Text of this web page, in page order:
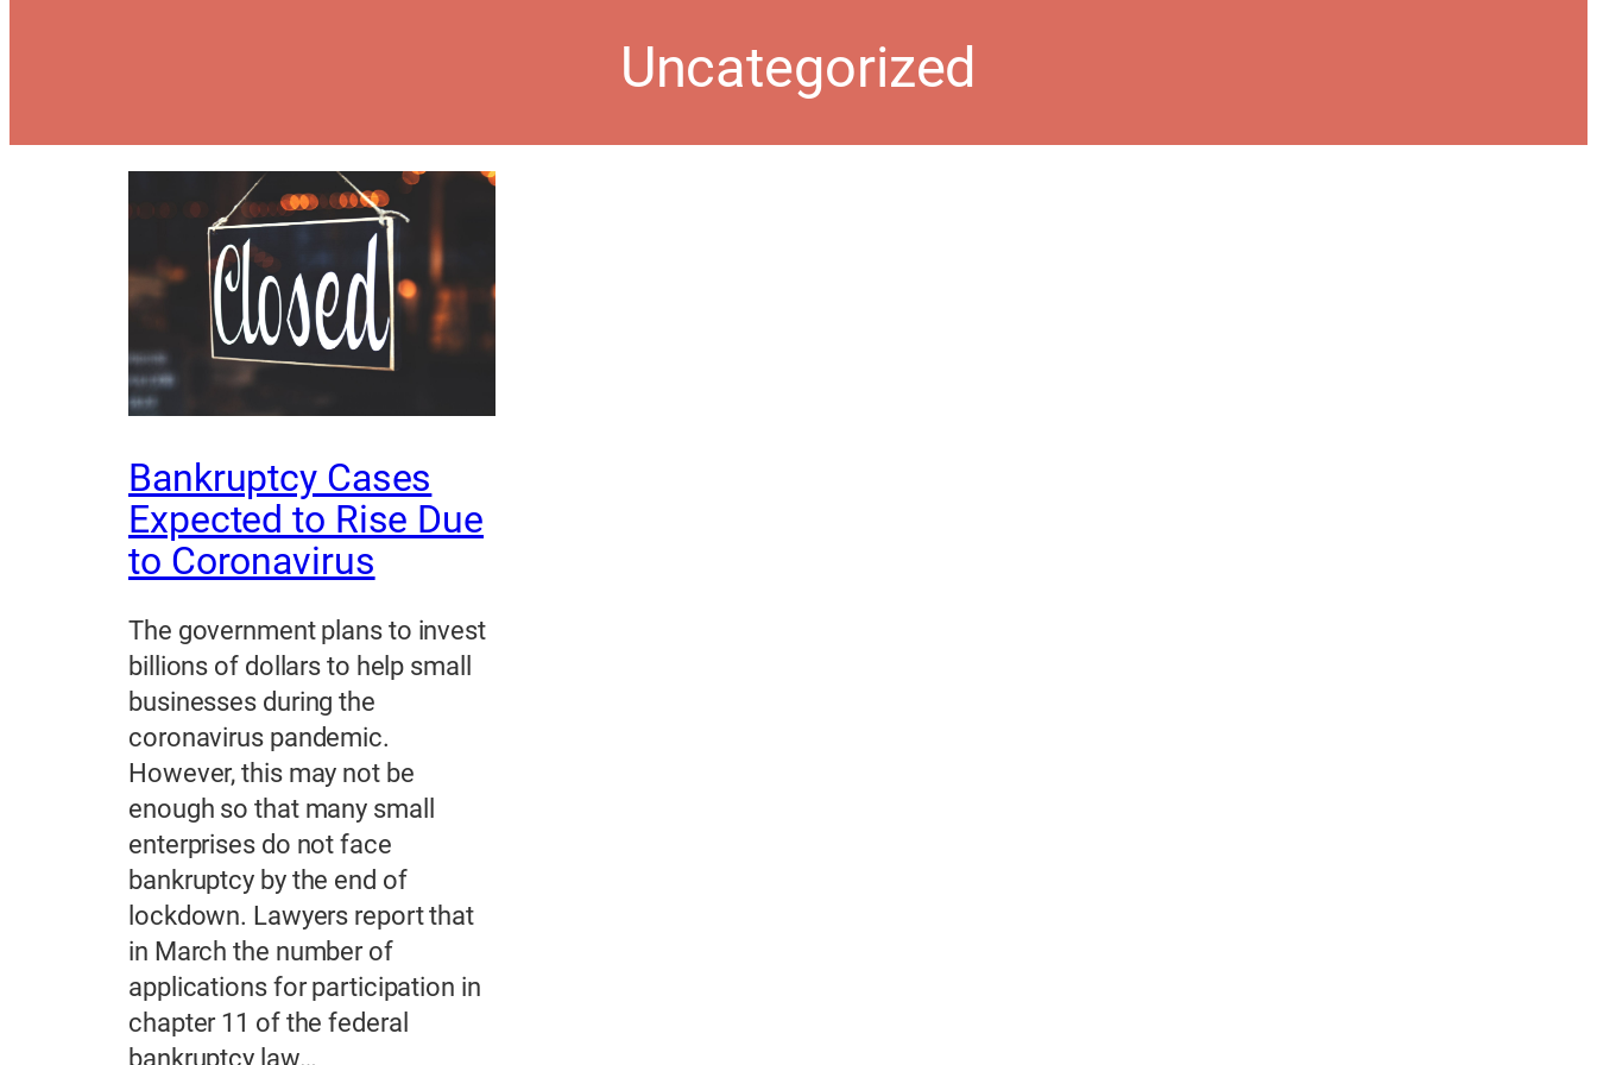
Uncategorized
Bankruptcy Cases
Expected to Rise Due
to Coronavirus
The government plans to invest
billions of dollars to help small
businesses during the
coronavirus pandemic.
However, this may not be
enough so that many small
enterprises do not face
bankruptcy by the end of
lockdown. Lawyers report that
in March the number of
applications for participation in
chapter 11 of the federal
bankruptcy law…